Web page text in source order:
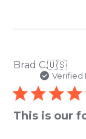
Brad C.🇺🇸
Verified
This is our